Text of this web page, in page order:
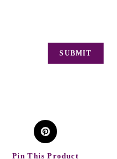
Pin This Product